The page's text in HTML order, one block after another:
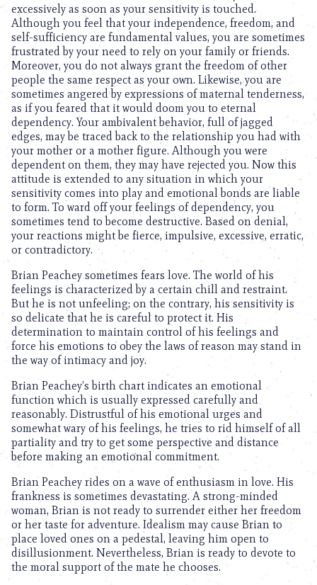
excessively as soon as your sensitivity is touched.
Although you feel that your independence, freedom, and
self-sufficiency are fundamental values, you are sometimes
frustrated by your need to rely on your family or friends.
Moreover, you do not always grant the freedom of other
people the same respect as your own. Likewise, you are
sometimes angered by expressions of maternal tenderness,
as if you feared that it would doom you to eternal
dependency. Your ambivalent behavior, full of jagged
edges, may be traced back to the relationship you had with
your mother or a mother figure. Although you were
dependent on them, they may have rejected you. Now this
attitude is extended to any situation in which your
sensitivity comes into play and emotional bonds are liable
to form. To ward off your feelings of dependency, you
sometimes tend to become destructive. Based on denial,
your reactions might be fierce, impulsive, excessive, erratic,
or contradictory.
Brian Peachey sometimes fears love. The world of his
feelings is characterized by a certain chill and restraint.
But he is not unfeeling; on the contrary, his sensitivity is
so delicate that he is careful to protect it. His
determination to maintain control of his feelings and
force his emotions to obey the laws of reason may stand in
the way of intimacy and joy.
Brian Peachey’s birth chart indicates an emotional
function which is usually expressed carefully and
reasonably. Distrustful of his emotional urges and
somewhat wary of his feelings, he tries to rid himself of all
partiality and try to get some perspective and distance
before making an emotional commitment.
Brian Peachey rides on a wave of enthusiasm in love. His
frankness is sometimes devastating. A strong-minded
woman, Brian is not ready to surrender either her freedom
or her taste for adventure. Idealism may cause Brian to
place loved ones on a pedestal, leaving him open to
disillusionment. Nevertheless, Brian is ready to devote to
the moral support of the mate he chooses.